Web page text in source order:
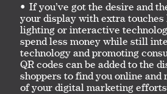
If you’ve got the desire and
your display with extra
lighting or interactive
spend less money while still
technology and promoting
QR codes can be added to the
shoppers to find you online and
of your digital marketing